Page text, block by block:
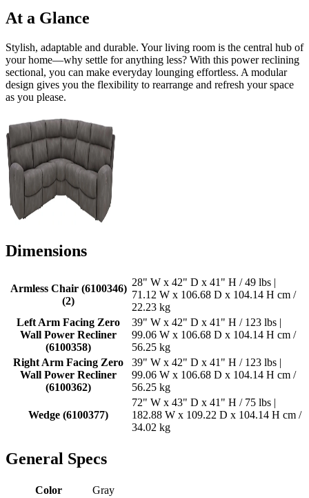
At a Glance
Stylish, adaptable and durable. Your living room is the central hub of
your home—why settle for anything less? With this power reclining
sectional, you can make everyday lounging effortless. A modular
design gives you the flexibility to rearrange and refresh your space
as you please.
Dimensions
Armless Chair (6100346)
(2)
28" W x 42" D x 41" H / 49 lbs |
71.12 W x 106.68 D x 104.14 H cm /
22.23 kg
Left Arm Facing Zero
Wall Power Recliner
(6100358)
39" W x 42" D x 41" H / 123 lbs |
99.06 W x 106.68 D x 104.14 H cm /
56.25 kg
Right Arm Facing Zero
Wall Power Recliner
(6100362)
39" W x 42" D x 41" H / 123 lbs |
99.06 W x 106.68 D x 104.14 H cm /
56.25 kg
Wedge (6100377)
72" W x 43" D x 41" H / 75 lbs |
182.88 W x 109.22 D x 104.14 H cm /
34.02 kg
General Specs
Color Gray